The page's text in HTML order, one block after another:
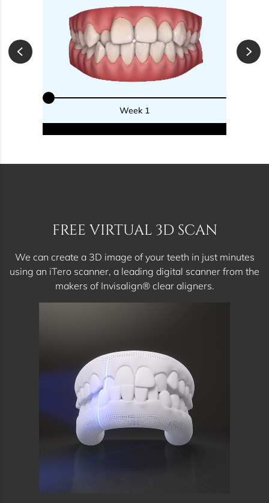
Week 1
FREE VIRTUAL 3D SCAN
We can create a 3D image of your teeth in just minutes
using an iTero scanner, a leading digital scanner from the
makers of Invisalign® clear aligners.